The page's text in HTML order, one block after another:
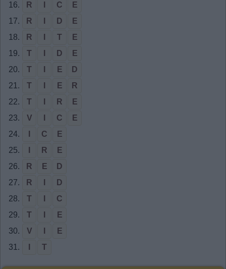
16.
R C
E
17.
R D
E
18.
R T
E
19.
T D
E
20.
T E
D
21.
T E
R
22.
T R
E
23.
V C
E
24.
C
E
25.
R
E
26.
R E
D
27.
R
D
28.
T
C
29.
T
E
30.
V
E
31.
T